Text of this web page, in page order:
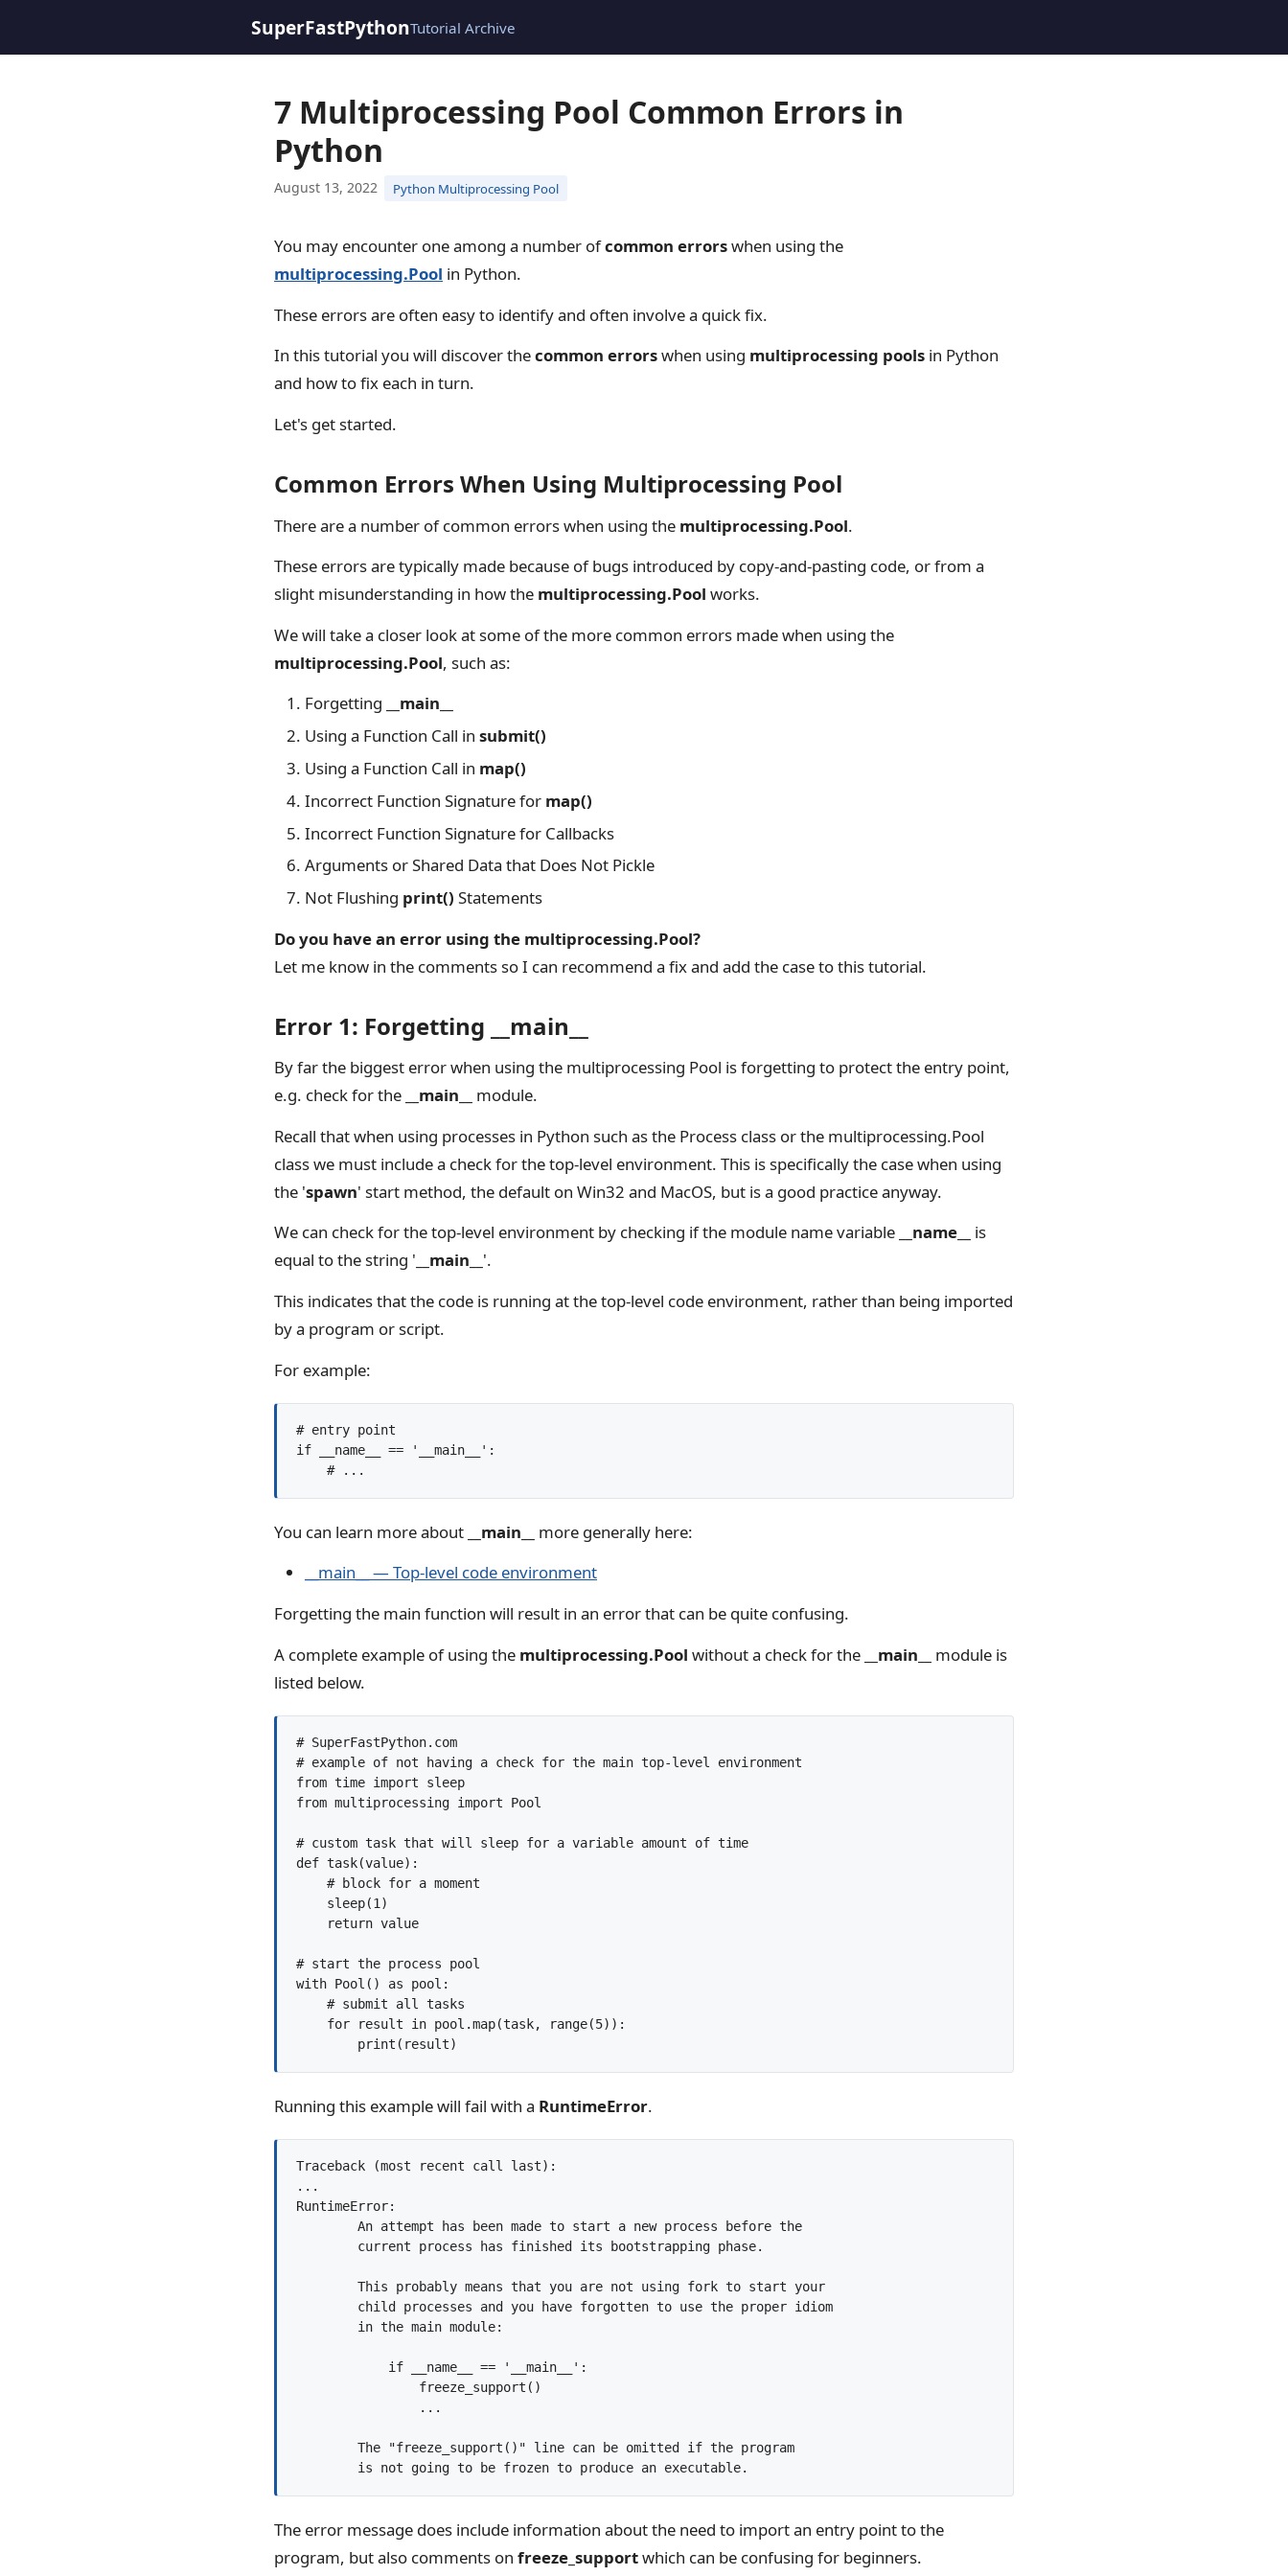
SuperFastPythonTutorial Archive
7 Multiprocessing Pool Common Errors in
Python
August 13, 2022 Python Multiprocessing Pool
You may encounter one among a number ofcommon errorswhen using the
multiprocessing.Pool in Python.
These errors are often easy to identify and often involve a quick fix.
In this tutorial you will discover thecommon errorswhen using multiprocessing pools in Python
and how to fix each in turn.
Let's get started.
Common Errors When Using Multiprocessing Pool
There are a number of common errors when using the multiprocessing.Pool.
These errors are typically made because of bugs introduced by copy-and-pasting code, or from a
slight misunderstanding in how the multiprocessing.Pool works.
We will take a closer look at some of the more common errors made when using the
multiprocessing.Pool, such as:
Forgetting
__main__
Using a Function Call in submit()
Using a Function Call in map()
Incorrect Function Signature for map()
Incorrect Function Signature for Callbacks
Arguments or Shared Data that Does Not Pickle
Not Flushing print() Statements
Do you have an error using the multiprocessing.Pool?
Let me know in the comments so I can recommend a fix and add the case to this tutorial.
Error 1: Forgetting __main__
By far the biggest error when using the multiprocessing Pool is forgetting to protect the entry point,
e.g. check for the
__main__
module.
Recall that when using processes in Python such as the Process class or the multiprocessing.Pool
class we must include a check for the top-level environment. This is specifically the case when using
the 'spawn' start method, the default on Win32 and MacOS, but is a good practice anyway.
We can check for the top-level environment by checking if the module name variable
__name__
is
equal to the string ' __main__ '.
This indicates that the code is running at the top-level code environment, rather than being imported
by a program or script.
For example:
# entry point
if __name__ == '__main__':
You can learn more about __main__
more generally here:
__main__ — Top-level code environment
Forgetting the main function will result in an error that can be quite confusing.
A complete example of using the multiprocessing.Pool without a check for the __main__
module is
listed below.
# SuperFastPython.com
# example of not having a check for the main top-level environment
from time import sleep
from multiprocessing import Pool
# custom task that will sleep for a variable amount of time
def task(value):
    # block for a moment
    sleep(1)
    return value
# start the process pool
with Pool() as pool:
    # submit all tasks
    for result in pool.map(task, range(5)):
Running this example will fail with a RuntimeError.
Traceback (most recent call last):
...
RuntimeError:
        An attempt has been made to start a new process before the
        current process has finished its bootstrapping phase.
        This probably means that you are not using fork to start your
        child processes and you have forgotten to use the proper idiom
        in the main module:
            if __name__ == '__main__':
                freeze_support()
                ...
        The "freeze_support()" line can be omitted if the program
The error message does include information about the need to import an entry point to the
program, but also comments on freeze_supportwhich can be confusing for beginners.